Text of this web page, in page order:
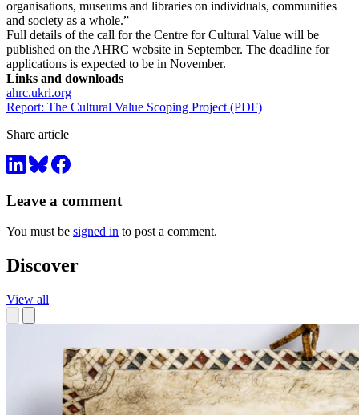
organisations, museums and libraries on individuals, communities
and society as a whole.”
Full details of the call for the Centre for Cultural Value will be
published on the AHRC website in September. The deadline for
applications is expected to be in November.
Links and downloads
ahrc.ukri.org
Report: The Cultural Value Scoping Project (PDF)
Share article
Leave a comment
You must be signed in to post a comment.
Discover
View all